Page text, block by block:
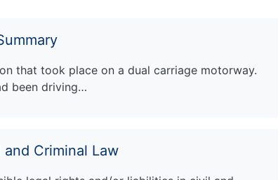
that took place on a dual carriage motorway.
been driving…
Criminal Law